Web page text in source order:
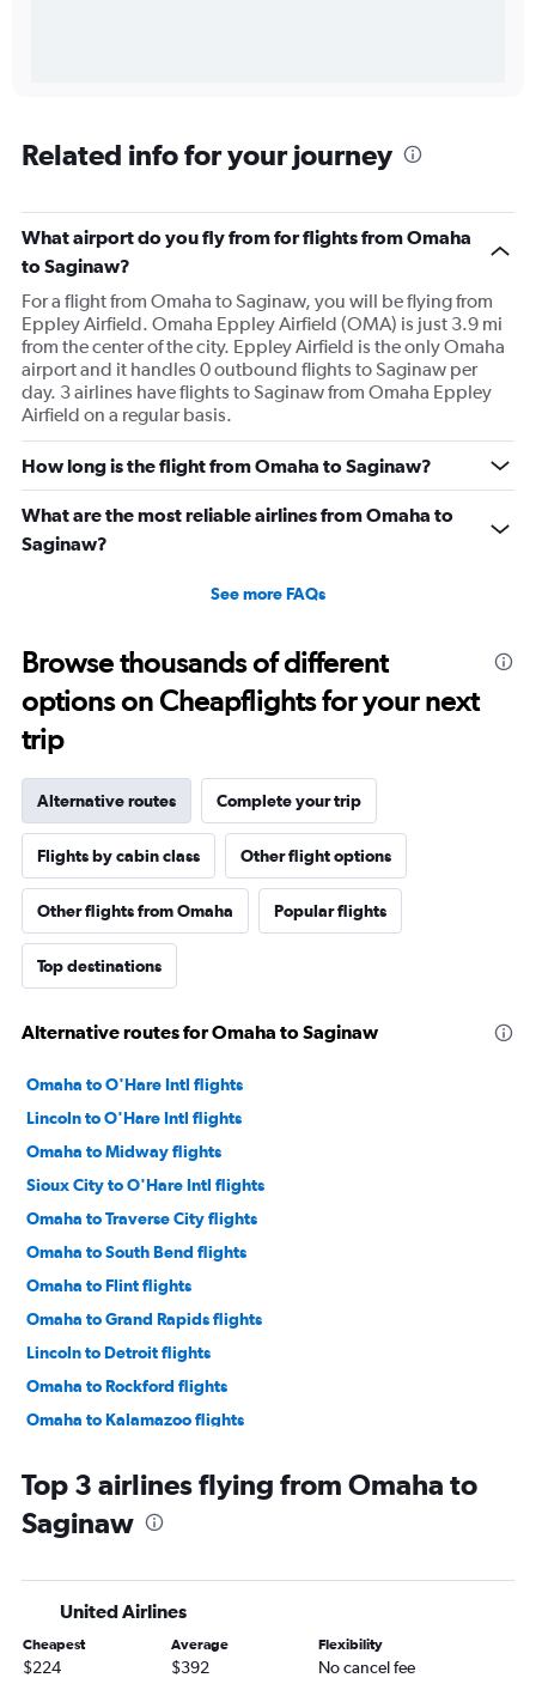
Related info for your journey
What airport do you fly from for flights from Omaha
to Saginaw?
For a flight from Omaha to Saginaw, you will be flying from
Eppley Airfield. Omaha Eppley Airfield (OMA) is just 3.9 mi
from the center of the city. Eppley Airfield is the only Omaha
airport and it handles 0 outbound flights to Saginaw per
day. 3 airlines have flights to Saginaw from Omaha Eppley
Airfield on a regular basis.
How long is the flight from Omaha to Saginaw?
What are the most reliable airlines from Omaha to
Saginaw?
See more FAQs
Browse thousands of different
options on Cheapflights for your next
trip
Alternative routes Complete your trip
Flights by cabin class Other flight options
Other flights from Omaha Popular flights
Top destinations
Alternative routes for Omaha to Saginaw
Omaha to O'Hare Intl flights
Lincoln to O'Hare Intl flights
Omaha to Midway flights
Sioux City to O'Hare Intl flights
Omaha to Traverse City flights
Omaha to South Bend flights
Omaha to Flint flights
Omaha to Grand Rapids flights
Lincoln to Detroit flights
Omaha to Rockford flights
Omaha to Kalamazoo flights
Omaha to Lansing flights
Lincoln to Midway flights
Top 3 airlines flying from Omaha to
Saginaw
United Airlines
Cheapest
$224
Average
$392
Flexibility
No cancel fee